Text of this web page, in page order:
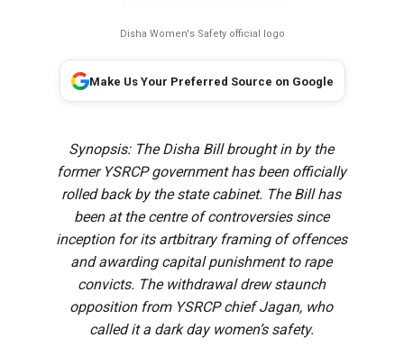
Disha Women's Safety official logo
Make Us Your Preferred Source on Google
Synopsis: The Disha Bill brought in by the
former YSRCP government has been officially
rolled back by the state cabinet. The Bill has
been at the centre of controversies since
inception for its artbitrary framing of offences
and awarding capital punishment to rape
convicts. The withdrawal drew staunch
opposition from YSRCP chief Jagan, who
called it a dark day women’s safety.